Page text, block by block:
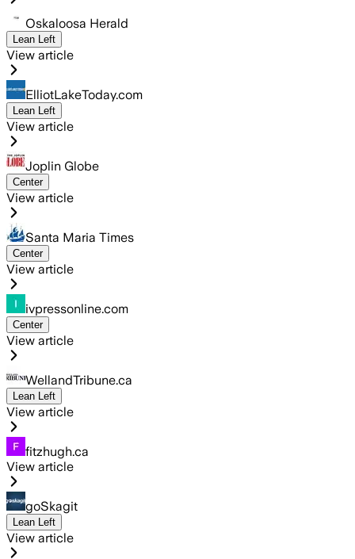
Oskaloosa Herald
Lean Left
View article
ElliotLakeToday.com
Lean Left
View article
Joplin Globe
Center
View article
Santa Maria Times
Center
View article
ivpressonline.com
Center
View article
WellandTribune.ca
Lean Left
View article
fitzhugh.ca
View article
goSkagit
Lean Left
View article